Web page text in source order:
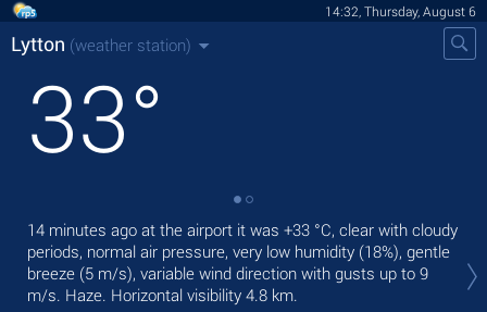
14:32, Thursday, August 6
Lytton (weather station)
33°
14 minutes ago at the airport it was +33 °C, clear with cloudy
periods, normal air pressure, very low humidity (18%), gentle
breeze (5 m/s), variable wind direction with gusts up to 9
m/s. Haze. Horizontal visibility 4.8 km.